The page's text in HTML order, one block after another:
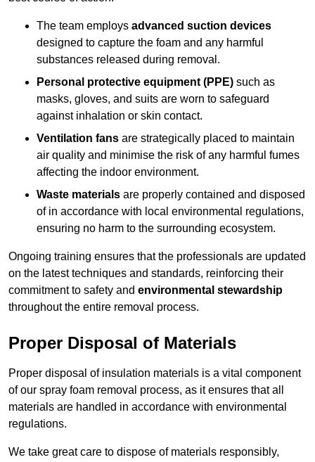
The team employs advanced suction devices
designed to capture the foam and any harmful
substances released during removal.
Personal protective equipment (PPE) such as
masks, gloves, and suits are worn to safeguard
against inhalation or skin contact.
Ventilation fans are strategically placed to maintain
air quality and minimise the risk of any harmful fumes
affecting the indoor environment.
Waste materials are properly contained and disposed
of in accordance with local environmental regulations,
ensuring no harm to the surrounding ecosystem.
Ongoing training ensures that the professionals are updated
on the latest techniques and standards, reinforcing their
commitment to safety and environmental stewardship
throughout the entire removal process.
Proper Disposal of Materials
Proper disposal of insulation materials is a vital component
of our spray foam removal process, as it ensures that all
materials are handled in accordance with environmental
regulations.
We take great care to dispose of materials responsibly,